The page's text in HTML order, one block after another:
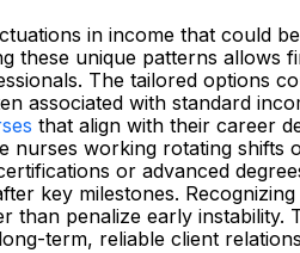
in income that could
these unique patterns allows
The tailored options
associated with standard
that align with their career
nurses working rotating shifts
or advanced
key milestones.
than penalize early
term, reliable client